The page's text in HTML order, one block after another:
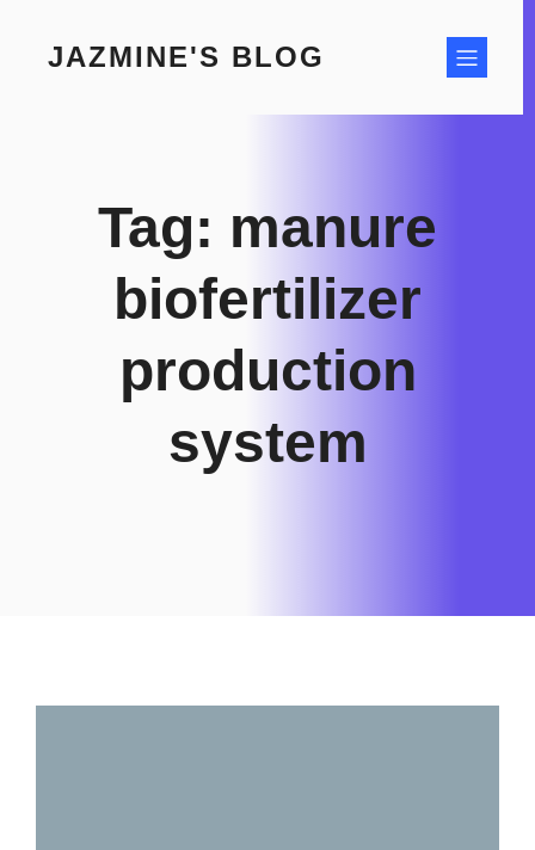
contentJAZMINE'S BLOG
Tag: manure
biofertilizer
production
system